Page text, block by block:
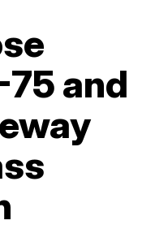
and